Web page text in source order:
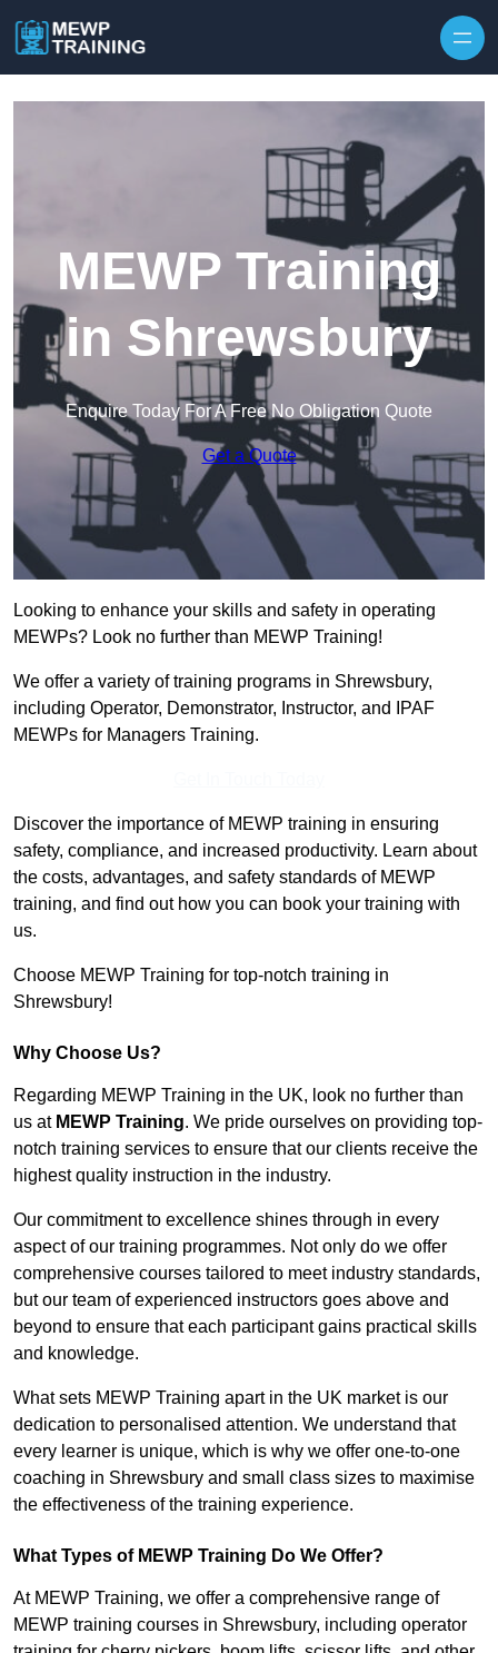
MEWP Training
in Shrewsbury
Enquire Today For A Free No Obligation Quote
Get a Quote
Looking to enhance your skills and safety in operating
MEWPs? Look no further than MEWP Training!
We offer a variety of training programs in Shrewsbury,
including Operator, Demonstrator, Instructor, and IPAF
MEWPs for Managers Training.
Discover the importance of MEWP training in ensuring
safety, compliance, and increased productivity. Learn about
the costs, advantages, and safety standards of MEWP
training, and find out how you can book your training with
us.
Choose MEWP Training for top-notch training in
Shrewsbury!
Why Choose Us?
Regarding MEWP Training in the UK, look no further than
us at MEWP Training. We pride ourselves on providing top-
notch training services to ensure that our clients receive the
highest quality instruction in the industry.
Our commitment to excellence shines through in every
aspect of our training programmes. Not only do we offer
comprehensive courses tailored to meet industry standards,
but our team of experienced instructors goes above and
beyond to ensure that each participant gains practical skills
and knowledge.
What sets MEWP Training apart in the UK market is our
dedication to personalised attention. We understand that
every learner is unique, which is why we offer one-to-one
coaching in Shrewsbury and small class sizes to maximise
the effectiveness of the training experience.
What Types of MEWP Training Do We Offer?
At MEWP Training, we offer a comprehensive range of
MEWP training courses in Shrewsbury, including operator